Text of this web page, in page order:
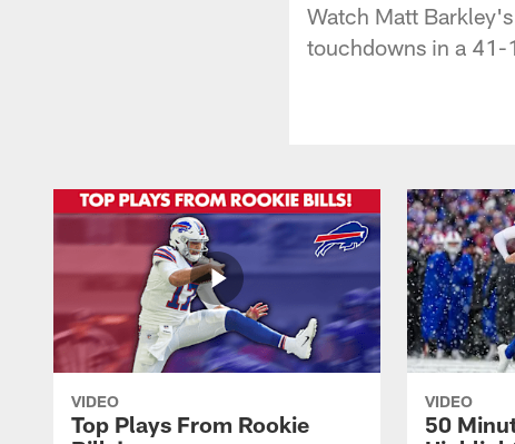
Watch Matt
touchdowns in a 41-
VIDEO
Top Plays From Rookie
VIDEO
50